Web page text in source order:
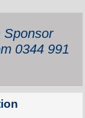
Sponsor
0344 991